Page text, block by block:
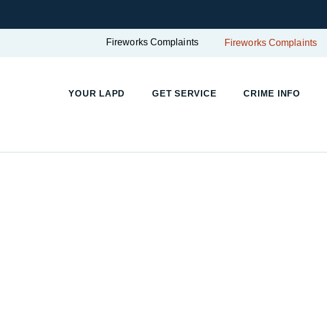
Fireworks Complaints Fireworks Complaints
YOUR LAPD GET SERVICE CRIME INFO